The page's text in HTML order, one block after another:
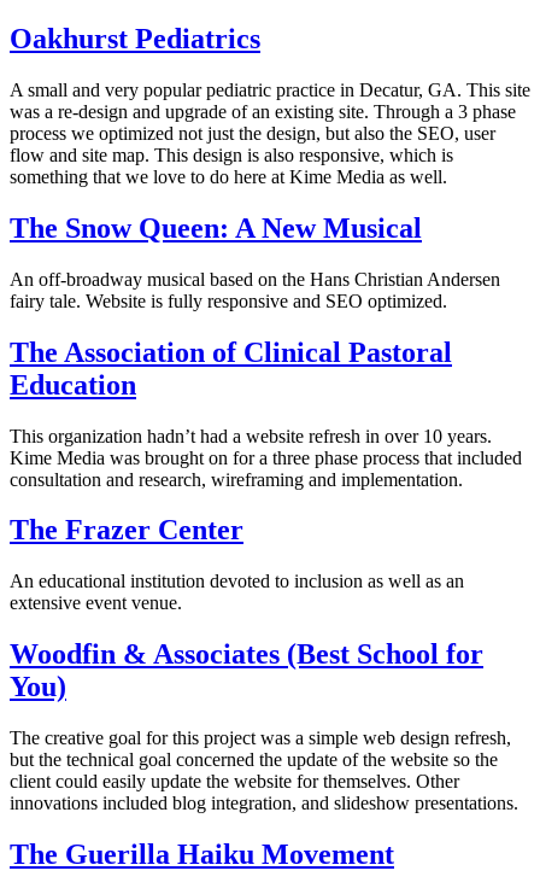
Oakhurst Pediatrics
A small and very popular pediatric practice in Decatur, GA. This site
was a re-design and upgrade of an existing site. Through a 3 phase
process we optimized not just the design, but also the SEO, user
flow and site map. This design is also responsive, which is
something that we love to do here at Kime Media as well.
The Snow Queen: A New Musical
An off-broadway musical based on the Hans Christian Andersen
fairy tale. Website is fully responsive and SEO optimized.
The Association of Clinical Pastoral
Education
This organization hadn’t had a website refresh in over 10 years.
Kime Media was brought on for a three phase process that included
consultation and research, wireframing and implementation.
The Frazer Center
An educational institution devoted to inclusion as well as an
extensive event venue.
Woodfin & Associates (Best School for
You)
The creative goal for this project was a simple web design refresh,
but the technical goal concerned the update of the website so the
client could easily update the website for themselves. Other
innovations included blog integration, and slideshow presentations.
The Guerilla Haiku Movement